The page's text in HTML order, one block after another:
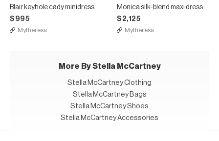
Blair keyhole cady minidress
$995
Mytheresa
Monica silk-blend maxi dress
$2,125
Mytheresa
More By Stella McCartney
Stella McCartney Clothing
Stella McCartney Bags
Stella McCartney Shoes
Stella McCartney Accessories